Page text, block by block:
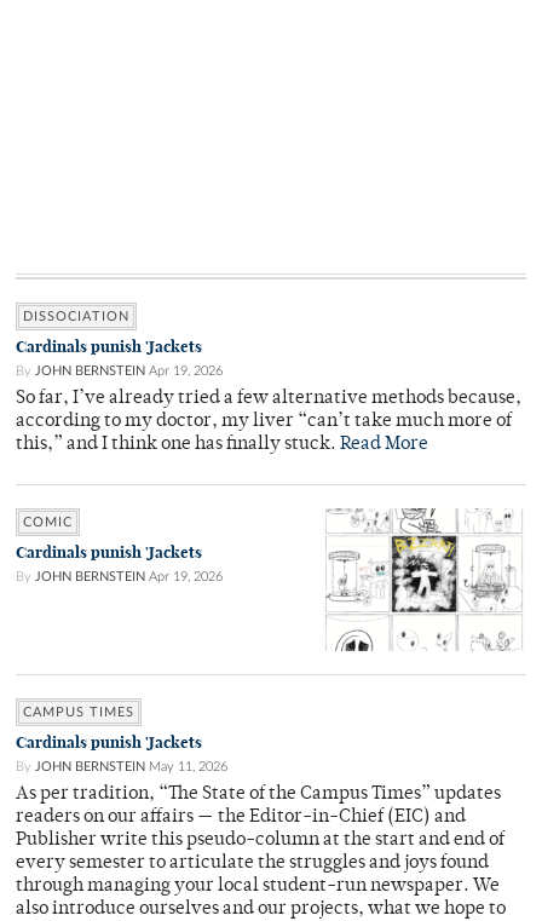
DISSOCIATION
Cardinals punish 'Jackets
By JOHN BERNSTEIN Apr 19, 2026
So far, I’ve already tried a few alternative methods because,
according to my doctor, my liver “can’t take much more of
this,” and I think one has finally stuck. Read More
COMIC
Cardinals punish 'Jackets
By JOHN BERNSTEIN Apr 19, 2026
CAMPUS TIMES
Cardinals punish 'Jackets
By JOHN BERNSTEIN May 11, 2026
As per tradition, “The State of the Campus Times” updates
readers on our affairs — the Editor-in-Chief (EIC) and
Publisher write this pseudo-column at the start and end of
every semester to articulate the struggles and joys found
through managing your local student-run newspaper. We
also introduce ourselves and our projects, what we hope to